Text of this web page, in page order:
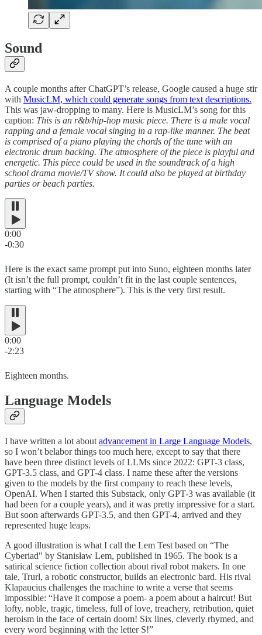
Sound
A couple months after ChatGPT’s release, Google caused a huge stir
with MusicLM, which could generate songs from text descriptions.
This was jaw-dropping to many. Here is MusicLM’s song for this
caption: This is an r&b/hip-hop music piece. There is a male vocal
rapping and a female vocal singing in a rap-like manner. The beat
is comprised of a piano playing the chords of the tune with an
electronic drum backing. The atmosphere of the piece is playful and
energetic. This piece could be used in the soundtrack of a high
school drama movie/TV show. It could also be played at birthday
parties or beach parties.
0:00
-0:30
Here is the exact same prompt put into Suno, eighteen months later
(It isn’t the full prompt, couldn’t fit in the last couple sentences,
starting with “The atmosphere”). This is the very first result.
0:00
-2:23
Eighteen months.
Language Models
I have written a lot about advancement in Large Language Models,
so I won’t belabor things too much here, except to say that there
have been three distinct levels of LLMs since 2022: GPT-3 class,
GPT-3.5 class, and GPT-4 class. I name these after the versions
given to the models by the first company to reach these levels,
OpenAI. When I started this Substack, only GPT-3 was available (it
had been for a couple years), and it was pretty impressive for a start.
But soon afterwards GPT-3.5, and then GPT-4, arrived and they
represented huge leaps.
A good illustration is what I call the Lem Test based on “The
Cyberiad" by Stanisław Lem, published in 1965. The book is a
satirical science fiction collection about rival robot makers. In one
tale, Trurl, a robotic constructor, builds an electronic bard. His rival
Klapaucius challenges the machine to write a verse that seems
impossible: “Have it compose a poem- a poem about a haircut! But
lofty, noble, tragic, timeless, full of love, treachery, retribution, quiet
heroism in the face of certain doom! Six lines, cleverly rhymed, and
every word beginning with the letter S!”